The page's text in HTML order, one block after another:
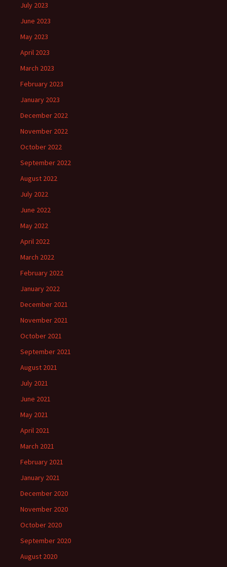
July 2023
June 2023
May 2023
April 2023
March 2023
February 2023
January 2023
December 2022
November 2022
October 2022
September 2022
August 2022
July 2022
June 2022
May 2022
April 2022
March 2022
February 2022
January 2022
December 2021
November 2021
October 2021
September 2021
August 2021
July 2021
June 2021
May 2021
April 2021
March 2021
February 2021
January 2021
December 2020
November 2020
October 2020
September 2020
August 2020